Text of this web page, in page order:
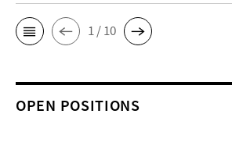
1 / 10
OPEN POSITIONS